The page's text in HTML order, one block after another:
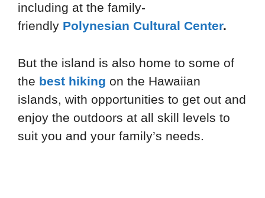
including at the family-
friendly Polynesian Cultural Center.
But the island is also home to some of
the best hiking on the Hawaiian
islands, with opportunities to get out and
enjoy the outdoors at all skill levels to
suit you and your family’s needs.